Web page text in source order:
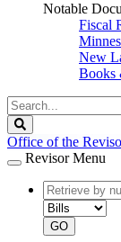
Notable
Fiscal
New
Books
Search
Legislature
Office of the
Revisor Menu
document
number
document
type
GO